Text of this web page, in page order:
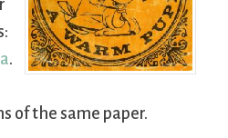
.
of the same paper.